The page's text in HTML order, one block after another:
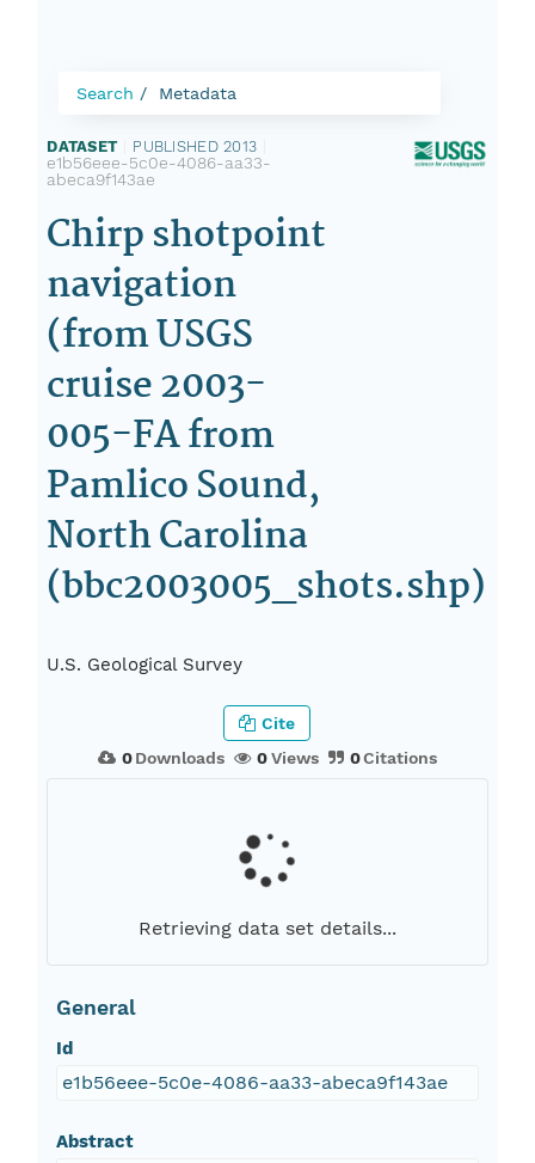
Search Metadata
DATASET PUBLISHED 2013
e1b56eee-5c0e-4086-aa33-
abeca9f143ae
Chirp shotpoint
navigation
(from USGS
cruise 2003-
005-FA from
Pamlico Sound,
North Carolina
(bbc2003005_shots.shp)
U.S. Geological Survey
0Downloads 0Views 0Citations
Cite
Retrieving data set details...
General
Id
e1b56eee-5c0e-4086-aa33-abeca9f143ae
Abstract